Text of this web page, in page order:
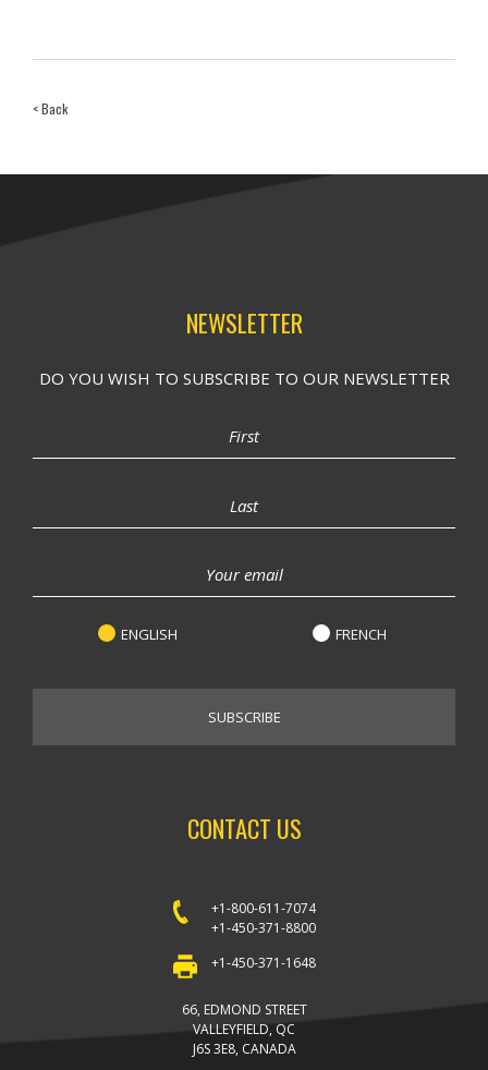
< Back
NEWSLETTER
DO YOU WISH TO SUBSCRIBE TO OUR NEWSLETTER
ENGLISH FRENCH
CONTACT US
+1-800-611-7074
+1-450-371-8800
+1-450-371-1648
66, EDMOND STREET
VALLEYFIELD, QC
J6S 3E8, CANADA